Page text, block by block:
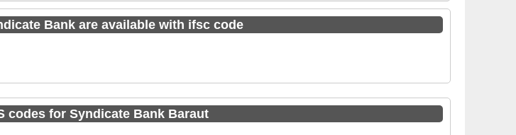
Bank are available with ifsc code
codes for Syndicate Bank Baraut